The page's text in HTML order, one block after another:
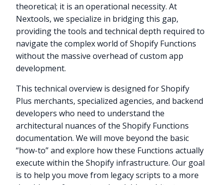
theoretical; it is an operational necessity. At
Nextools, we specialize in bridging this gap,
providing the tools and technical depth required to
navigate the complex world of Shopify Functions
without the massive overhead of custom app
development.
This technical overview is designed for Shopify
Plus merchants, specialized agencies, and backend
developers who need to understand the
architectural nuances of the Shopify Functions
documentation. We will move beyond the basic
“how-to” and explore how these Functions actually
execute within the Shopify infrastructure. Our goal
is to help you move from legacy scripts to a more